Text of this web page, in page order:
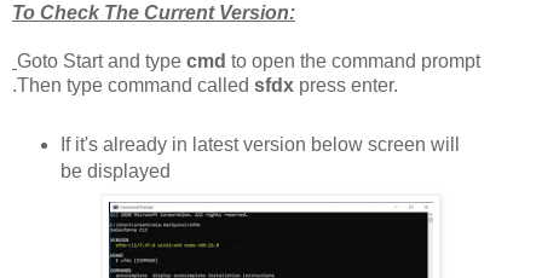
To Check The Current Version:
Goto Start and type cmd to open the command prompt
.Then type command called sfdx press enter.
If it's already in latest version below screen will
be displayed